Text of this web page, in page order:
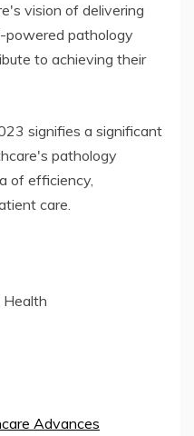
vision of delivering
powered pathology
to achieving their
signifies a significant
pathology
of efficiency,
care.
Health
Advances